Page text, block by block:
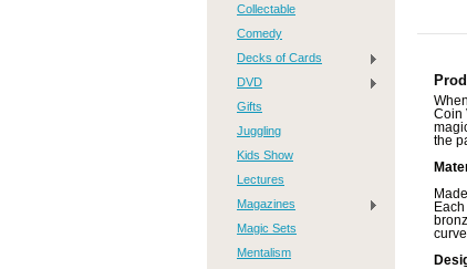
Collectable
Comedy
Decks of Cards
DVD
Gifts
Juggling
Kids Show
Lectures
Magazines
Magic Sets
Mentalism
Coin
the